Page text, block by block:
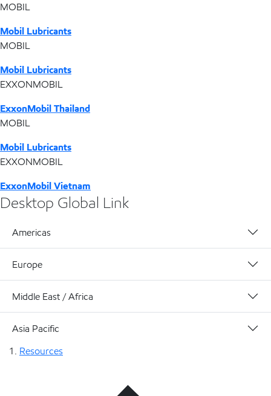
MOBIL
Mobil Lubricants
MOBIL
Mobil Lubricants
EXXONMOBIL
ExxonMobil Thailand
MOBIL
Mobil Lubricants
EXXONMOBIL
ExxonMobil Vietnam
Desktop Global Link
Americas
Europe
Middle East / Africa
Asia Pacific
Resources